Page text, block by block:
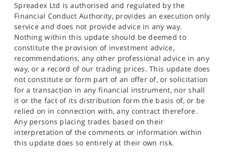
Spreadex Ltd is authorised and regulated by the
Financial Conduct Authority, provides an execution only
service and does not provide advice in any way.
Nothing within this update should be deemed to
constitute the provision of investment advice,
recommendations, any other professional advice in any
way, or a record of our trading prices. This update does
not constitute or form part of an offer of, or solicitation
for a transaction in any financial instrument, nor shall
it or the fact of its distribution form the basis of, or be
relied on in connection with, any contract therefore.
Any persons placing trades based on their
interpretation of the comments or information within
this update does so entirely at their own risk.